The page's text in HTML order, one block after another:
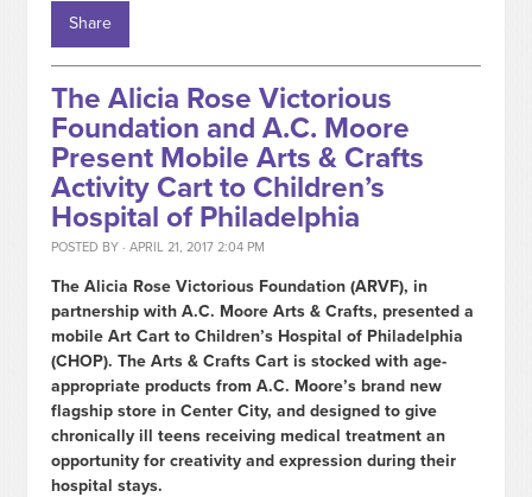
Share
The Alicia Rose Victorious
Foundation and A.C. Moore
Present Mobile Arts & Crafts
Activity Cart to Children’s
Hospital of Philadelphia
POSTED BY · APRIL 21, 2017 2:04 PM
The Alicia Rose Victorious Foundation (ARVF), in
partnership with A.C. Moore Arts & Crafts, presented a
mobile Art Cart to Children’s Hospital of Philadelphia
(CHOP). The Arts & Crafts Cart is stocked with age-
appropriate products from A.C. Moore’s brand new
flagship store in Center City, and designed to give
chronically ill teens receiving medical treatment an
opportunity for creativity and expression during their
hospital stays.